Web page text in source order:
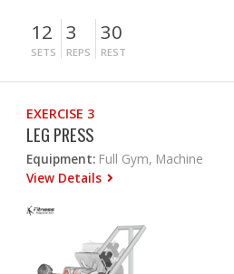
12
SETS
3
REPS
30
REST
EXERCISE 3
LEG PRESS
Equipment: Full Gym, Machine
View Details